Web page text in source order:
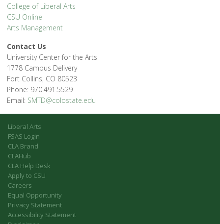
College of Liberal Arts
CSU Online
Arts Management
Contact Us
University Center for the Arts
1778 Campus Delivery
Fort Collins, CO 80523
Phone: 970.491.5529
Email: SMTD@colostate.edu
Liberal Arts
FSAS Login
CLA Brand
CLAHub
CLA Help Desk
Apply to CSU
Careers
Equal Opportunity
Privacy Statement
Accessibility Statement